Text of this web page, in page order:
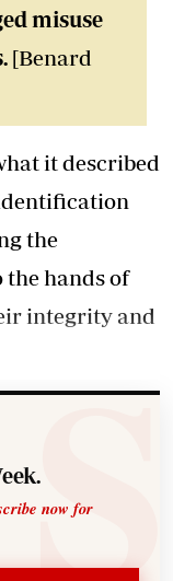
misuse
[Benard
it described
the
hands of
integrity and
now for